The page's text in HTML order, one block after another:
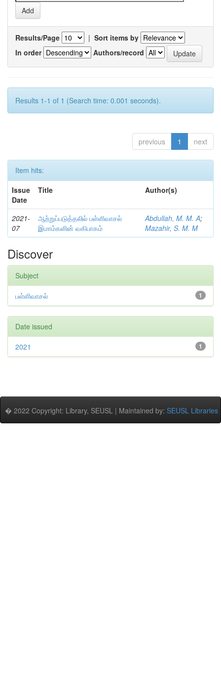
Results/Page | Sort items by
In order
Authors/record
Results 1-1 of 1 (Search time: 0.001 seconds).
previous 1 next
Item hits:
Issue
Date
Title Author(s)
2021-
07
ஆற்றுப்படுத்தலில் பள்ளிவாசல்
இமாம்களின் வகிபாகம்
Abdullah, M. M. A;
Mazahir, S. M. M
Discover
Subject
1
பள்ளிவாசல்
Date issued
1
2021
� 2022 Copyright: Library, SEUSL | Maintained by: SEUSL Libraries